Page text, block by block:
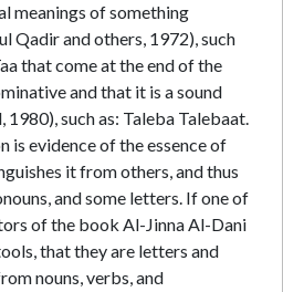
meanings of something
Qadir and others, 1972), such
that come at the end of the
and that it is a sound
such as: Taleba Talebaat.
is evidence of the essence of
it from others, and thus
and some letters. If one of
of the book Al-Jinna Al-Dani
that they are letters and
nouns, verbs, and